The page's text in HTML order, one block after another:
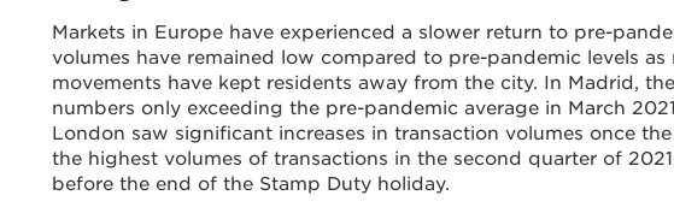
Markets in Europe have experienced a slower return to pre-
volumes have remained low compared to pre-pandemic levels
movements have kept residents away from the city. In Madrid,
numbers only exceeding the pre-pandemic average in March
London saw significant increases in transaction volumes once
the highest volumes of transactions in the second quarter of
before the end of the Stamp Duty holiday.